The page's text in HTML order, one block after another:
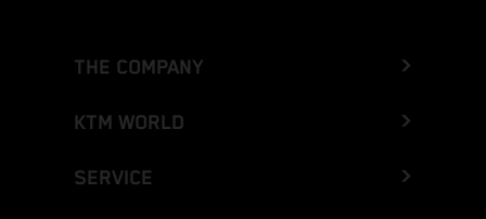
THE COMPANY
KTM WORLD
SERVICE